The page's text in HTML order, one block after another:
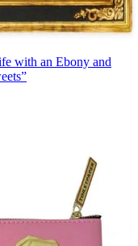
with an Ebony and